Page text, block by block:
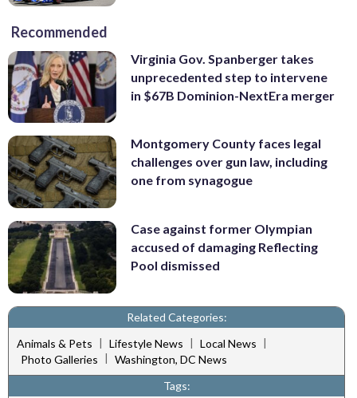
Recommended
Virginia Gov. Spanberger takes
unprecedented step to intervene
in $67B Dominion-NextEra merger
Montgomery County faces legal
challenges over gun law, including
one from synagogue
Case against former Olympian
accused of damaging Reflecting
Pool dismissed
Related Categories:
Animals & Pets | Lifestyle News | Local News |
Photo Galleries | Washington, DC News
Tags: